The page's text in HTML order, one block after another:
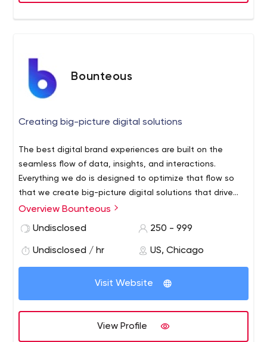
Bounteous
Creating big-picture digital solutions
The best digital brand experiences are built on the
seamless flow of data, insights, and interactions.
Everything we do is designed to optimize that flow so
that we create big-picture digital solutions that drive
growth for our clients and our business.
Overview Bounteous
Undisclosed
250 - 999
Undisclosed / hr US, Chicago
Visit Website
View Profile